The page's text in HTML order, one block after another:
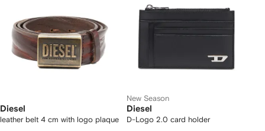
Diesel
leather belt 4 cm with logo plaque
New Season
Diesel
D-Logo 2.0 card holder